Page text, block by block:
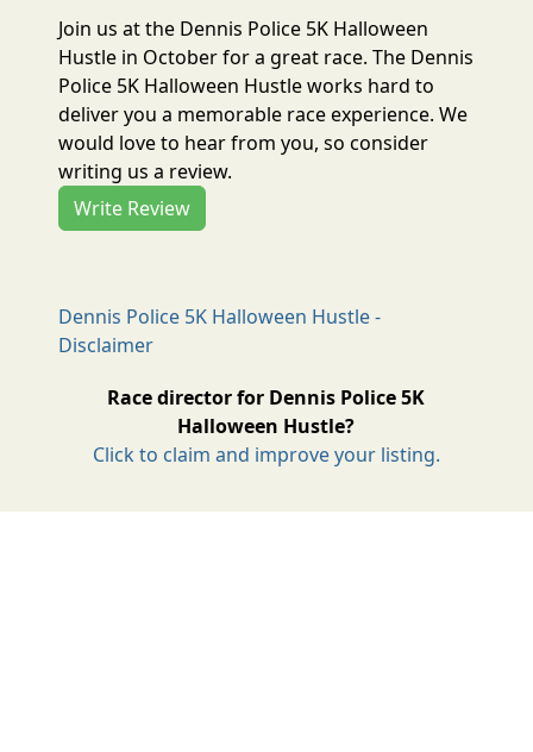
Join us at the Dennis Police 5K Halloween
Hustle in October for a great race. The Dennis
Police 5K Halloween Hustle works hard to
deliver you a memorable race experience. We
would love to hear from you, so consider
writing us a review.
Write Review
Dennis Police 5K Halloween Hustle -
Disclaimer
Race director for Dennis Police 5K
Halloween Hustle?
Click to claim and improve your listing.